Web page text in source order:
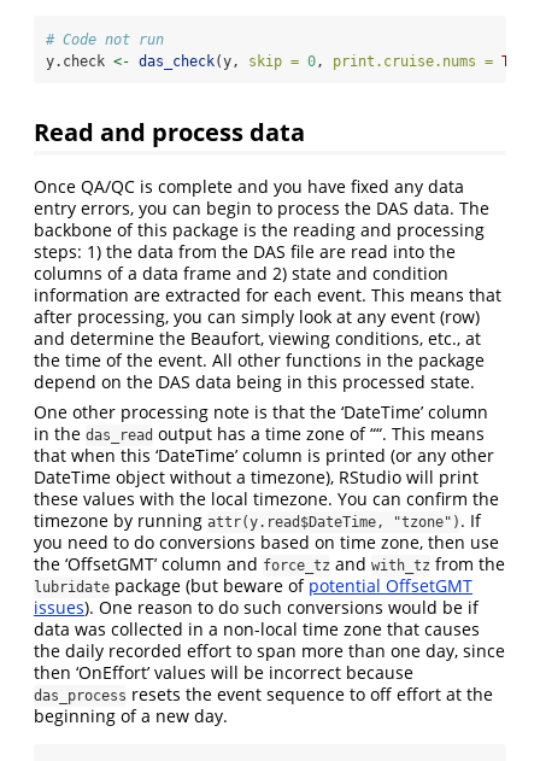
# Code not run
y.check <- das_check(y, skip = 0, print.cruise.nums = TRUE
Read and process data
Once QA/QC is complete and you have fixed any data
entry errors, you can begin to process the DAS data. The
backbone of this package is the reading and processing
steps: 1) the data from the DAS file are read into the
columns of a data frame and 2) state and condition
information are extracted for each event. This means that
after processing, you can simply look at any event (row)
and determine the Beaufort, viewing conditions, etc., at
the time of the event. All other functions in the package
depend on the DAS data being in this processed state.
One other processing note is that the ‘DateTime’ column
in the das_read output has a time zone of ““. This means
that when this ‘DateTime’ column is printed (or any other
DateTime object without a timezone), RStudio will print
these values with the local timezone. You can confirm the
timezone by running attr(y.read$DateTime, "tzone") . If
you need to do conversions based on time zone, then use
the ‘OffsetGMT’ column and force_tz and with_tz from the
lubridate package (but beware of potential OffsetGMT
issues). One reason to do such conversions would be if
data was collected in a non-local time zone that causes
the daily recorded effort to span more than one day, since
then ‘OnEffort’ values will be incorrect because
das_process resets the event sequence to off effort at the
beginning of a new day.